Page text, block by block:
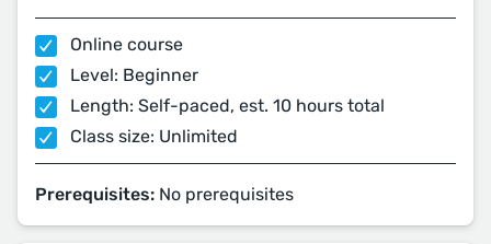
Online course
Level: Beginner
Length: Self-paced, est. 10 hours total
Class size: Unlimited
Prerequisites: No prerequisites